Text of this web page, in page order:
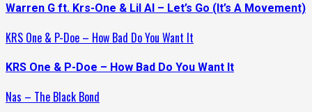
Warren G ft. Krs-One & Lil Al – Let’s Go (It’s A Movement)
KRS One & P-Doe – How Bad Do You Want It
KRS One & P-Doe – How Bad Do You Want It
Nas – The Black Bond